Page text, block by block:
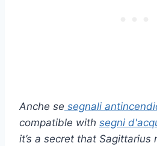
Anche se segnali
compatible with segni
it’s a secret that Sagittarius